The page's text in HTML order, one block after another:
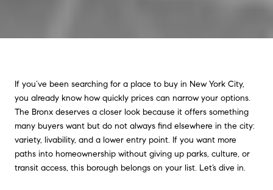
If you’ve been searching for a place to buy in New York City,
you already know how quickly prices can narrow your options.
The Bronx deserves a closer look because it offers something
many buyers want but do not always find elsewhere in the city:
variety, livability, and a lower entry point. If you want more
paths into homeownership without giving up parks, culture, or
transit access, this borough belongs on your list. Let’s dive in.